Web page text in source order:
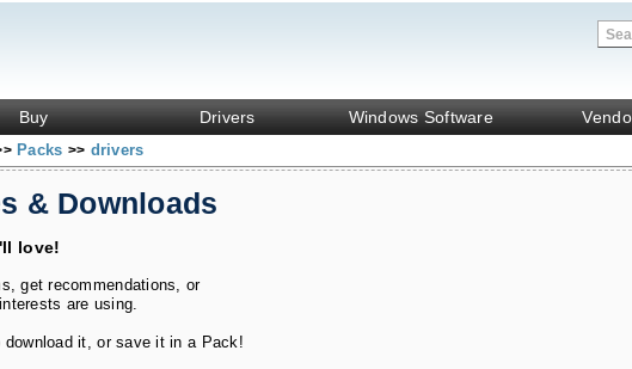
Buy Drivers Windows Software
Packs >> drivers
& Downloads
love!
get recommendations, or
are using.
it, or save it in a Pack!